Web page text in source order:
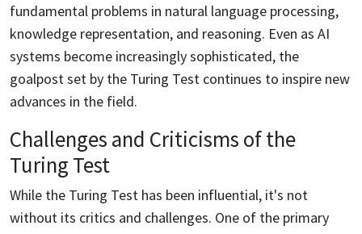
fundamental problems in natural language processing,
knowledge representation, and reasoning. Even as AI
systems become increasingly sophisticated, the
goalpost set by the Turing Test continues to inspire new
advances in the field.
Challenges and Criticisms of the
Turing Test
While the Turing Test has been influential, it's not
without its critics and challenges. One of the primary